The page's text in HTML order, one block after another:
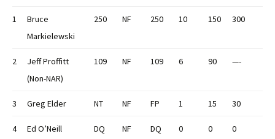
1
Bruce
Markielewski
250 NF 250 10 150 300
2
Jeff Proffitt
(Non-NAR)
109 NF 109 6 90 —-
3 Greg Elder NT NF FP 1 15 30
4 Ed O’Neill DQ NF DQ 0 0 0